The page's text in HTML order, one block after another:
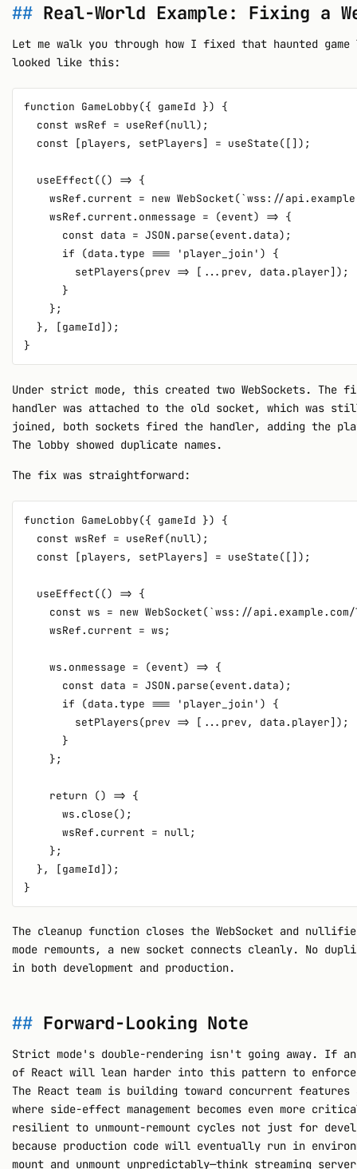
Real-World Example: Fixing a
Let me walk you through how I fixed that haunted
looked like this:
function GameLobby({ gameId }) {
  const wsRef = useRef(null);
  const [players, setPlayers] = useState([]);
  useEffect(() => {
wsRef.current = new WebSocket(`wss://
    wsRef.current.onmessage = (event) => {
      const data = JSON.parse(event.data);
      if (data.type === 'player_join') {
        setPlayers(prev => [...prev, data.player]);
      }
    };
  }, [gameId]);
Under strict mode, this created two WebSockets.
handler was attached to the old socket, which was
joined, both sockets fired the handler, adding the
The lobby showed duplicate names.
The fix was straightforward:
function GameLobby({ gameId }) {
  const wsRef = useRef(null);
  const [players, setPlayers] = useState([]);
  useEffect(() => {
const ws = new WebSocket(`wss://
    wsRef.current = ws;
    ws.onmessage = (event) => {
      const data = JSON.parse(event.data);
      if (data.type === 'player_join') {
        setPlayers(prev => [...prev, data.player]);
      }
    };
    return () => {
      ws.close();
      wsRef.current = null;
    };
  }, [gameId]);
The cleanup function closes the WebSocket and
mode remounts, a new socket connects cleanly. No
in both development and production.
Forward-Looking Note
Strict mode's double-rendering isn't going away. If
of React will lean harder into this pattern to
The React team is building toward concurrent features
where side-effect management becomes even more
resilient to unmount-remount cycles not just for
because production code will eventually run in
mount and unmount unpredictably—think streaming